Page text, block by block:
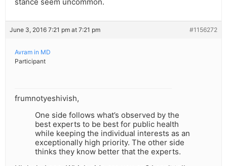
June 3, 2016 7:21 pm at 7:21 pm #1156272
Avram in MD
Participant
frumnotyeshivish,
One side follows what’s observed by the
best experts to be best for public health
while keeping the individual interests as an
exceptionally high priority. The other side
thinks they know better that the experts.